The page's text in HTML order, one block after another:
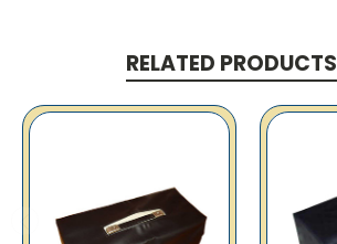
RELATED PRODUCTS